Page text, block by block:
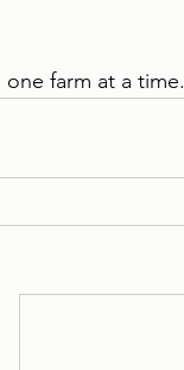
farm at a time.